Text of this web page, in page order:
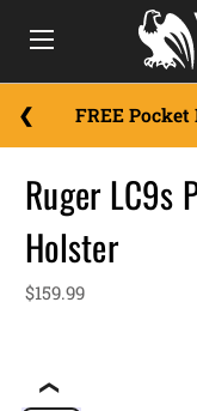
FREE
❮
Ruger LC9s
Holster
$159.99